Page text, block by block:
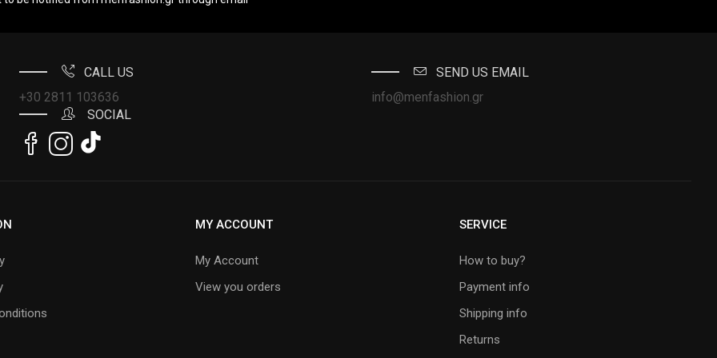
CALL US
+30 2811 103636
SEND US EMAIL
info@menfashion.gr
SOCIAL
MY ACCOUNT
My Account
View you orders
SERVICE
How to buy?
Payment info
Shipping info
Returns